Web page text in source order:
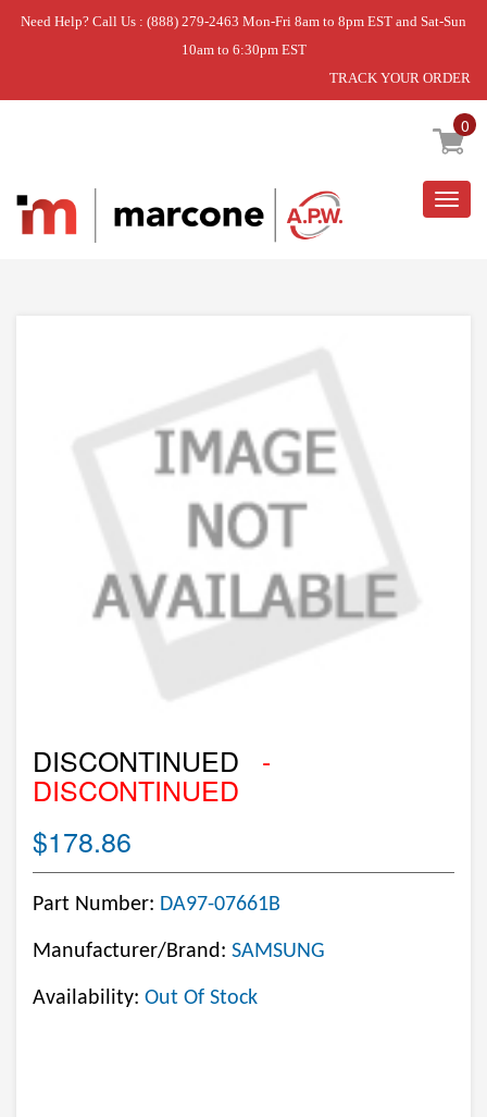
Need Help? Call Us : (888) 279-2463 Mon-Fri 8am to 8pm EST and Sat-Sun
10am to 6:30pm EST
TRACK YOUR ORDER
0
Home » DISCONTINUED
DISCONTINUED -
DISCONTINUED
$178.86
Part Number: DA97-07661B
Manufacturer/Brand: SAMSUNG
Availability: Out Of Stock